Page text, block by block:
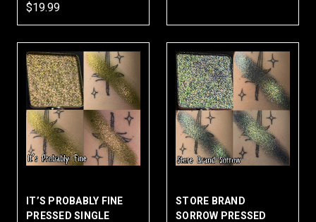
$19.99
IT’S PROBABLY FINE
PRESSED SINGLE
STORE BRAND
SORROW PRESSED